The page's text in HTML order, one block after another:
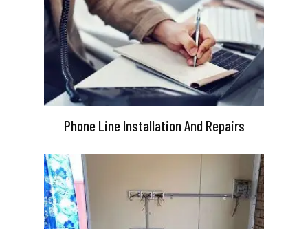
Phone Line Installation And Repairs